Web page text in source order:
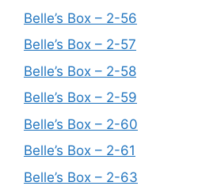
Belle’s Box – 2-56
Belle’s Box – 2-57
Belle’s Box – 2-58
Belle’s Box – 2-59
Belle’s Box – 2-60
Belle’s Box – 2-61
Belle’s Box – 2-63